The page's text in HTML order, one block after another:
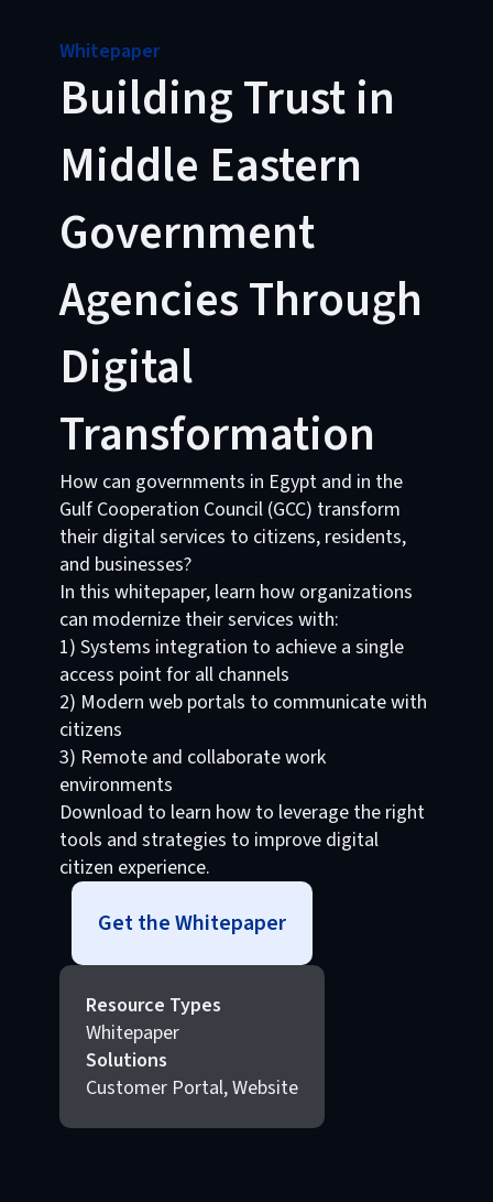
Whitepaper
Building Trust in
Middle Eastern
Government
Agencies Through
Digital
Transformation
How can governments in Egypt and in the
Gulf Cooperation Council (GCC) transform
their digital services to citizens, residents,
and businesses?
In this whitepaper, learn how organizations
can modernize their services with:
1) Systems integration to achieve a single
access point for all channels
2) Modern web portals to communicate with
citizens
3) Remote and collaborate work
environments
Download to learn how to leverage the right
tools and strategies to improve digital
citizen experience.
Get the Whitepaper
Resource Types
Whitepaper
Solutions
Customer Portal, Website